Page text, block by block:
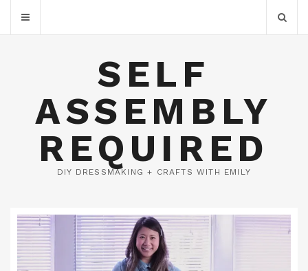
SELF
ASSEMBLY
REQUIRED
DIY DRESSMAKING + CRAFTS WITH EMILY